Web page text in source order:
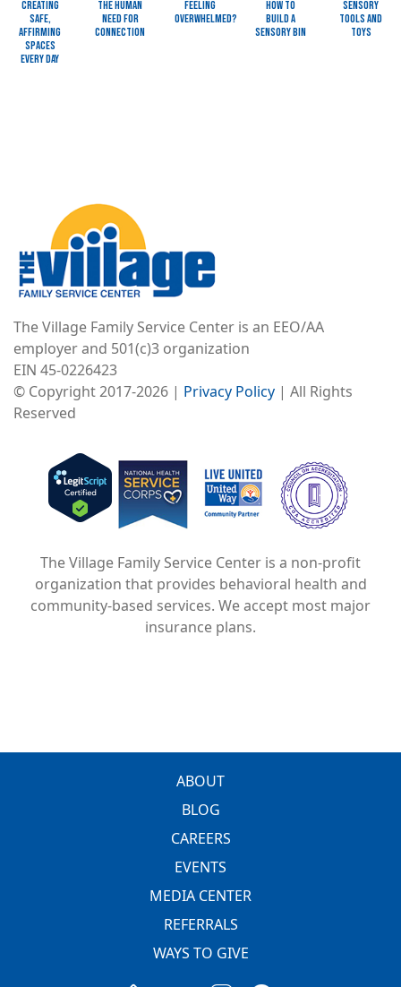
Creating
Safe,
Affirming
Spaces
Every Day
The Human
Need for
Connection
Feeling
Overwhelmed?
How To
Build a
Sensory Bin
Sensory
Tools and
Toys
The Village Family Service Center is an EEO/AA
employer and 501(c)3 organization
EIN 45-0226423
© Copyright 2017-2026 | Privacy Policy | All Rights
Reserved
Image
Image
Image
The Village Family Service Center is a non-profit
organization that provides behavioral health and
community-based services. We accept most major
insurance plans.
ABOUT
BLOG
CAREERS
EVENTS
MEDIA CENTER
REFERRALS
WAYS TO GIVE